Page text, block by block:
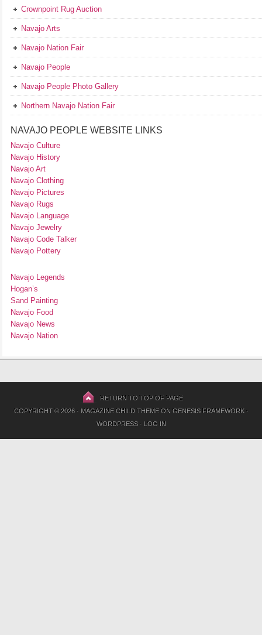
Crownpoint Rug Auction
Navajo Arts
Navajo Nation Fair
Navajo People
Navajo People Photo Gallery
Northern Navajo Nation Fair
NAVAJO PEOPLE WEBSITE LINKS
Navajo Culture
Navajo History
Navajo Art
Navajo Clothing
Navajo Pictures
Navajo Rugs
Navajo Language
Navajo Jewelry
Navajo Code Talker
Navajo Pottery
Navajo Legends
Hogan’s
Sand Painting
Navajo Food
Navajo News
Navajo Nation
RETURN TO TOP OF PAGE
COPYRIGHT © 2026 · MAGAZINE CHILD THEMEON GENESIS FRAMEWORK·
WORDPRESS· LOG IN